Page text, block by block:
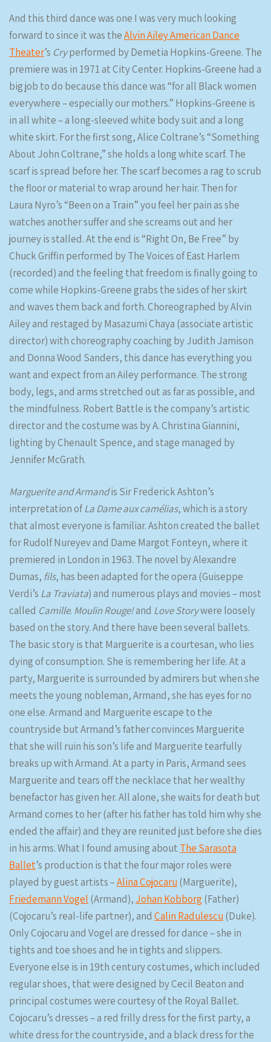
And this third dance was one I was very much looking
forward to since it was theAlvin Ailey American Dance
Theater’s Cryperformed by Demetia Hopkins-Greene. The
premiere was in 1971 at City Center. Hopkins-Greene had a
big job to do because this dance was “for all Black women
everywhere – especially our mothers.” Hopkins-Greene is
in all white – a long-sleeved white body suit and a long
white skirt. For the first song, Alice Coltrane’s “Something
About John Coltrane,” she holds a long white scarf. The
scarf is spread before her. The scarf becomes a rag to scrub
the floor or material to wrap around her hair. Then for
Laura Nyro’s “Been on a Train” you feel her pain as she
watches another suffer and she screams out and her
journey is stalled. At the end is “Right On, Be Free” by
Chuck Griffin performed by The Voices of East Harlem
(recorded) and the feeling that freedom is finally going to
come while Hopkins-Greene grabs the sides of her skirt
and waves them back and forth. Choreographed by Alvin
Ailey and restaged by Masazumi Chaya (associate artistic
director) with choreography coaching by Judith Jamison
and Donna Wood Sanders, this dance has everything you
want and expect from an Ailey performance. The strong
body, legs, and arms stretched out as far as possible, and
the mindfulness. Robert Battle is the company’s artistic
director and the costume was by A. Christina Giannini,
lighting by Chenault Spence, and stage managed by
Jennifer McGrath.
Marguerite and Armandis Sir Frederick Ashton’s
interpretation ofLa Dame aux camélias, which is a story
that almost everyone is familiar. Ashton created the ballet
for Rudolf Nureyev and Dame Margot Fonteyn, where it
premiered in London in 1963. The novel by Alexandre
Dumas, fils, has been adapted for the opera (Guiseppe
Verdi’s La Traviata) and numerous plays and movies – most
called Camille. Moulin Rouge!and Love Storywere loosely
based on the story. And there have been several ballets.
The basic story is that Marguerite is a courtesan, who lies
dying of consumption. She is remembering her life. At a
party, Marguerite is surrounded by admirers but when she
meets the young nobleman, Armand, she has eyes for no
one else. Armand and Marguerite escape to the
countryside but Armand’s father convinces Marguerite
that she will ruin his son’s life and Marguerite tearfully
breaks up with Armand. At a party in Paris, Armand sees
Marguerite and tears off the necklace that her wealthy
benefactor has given her. All alone, she waits for death but
Armand comes to her (after his father has told him why she
ended the affair) and they are reunited just before she dies
in his arms. What I found amusing about The Sarasota
Ballet’s production is that the four major roles were
played by guest artists –Alina Cojocaru (Marguerite),
Friedemann Vogel (Armand), Johan Kobborg (Father)
(Cojocaru’s real-life partner), and Calin Radulescu (Duke).
Only Cojocaru and Vogel are dressed for dance – she in
tights and toe shoes and he in tights and slippers.
Everyone else is in 19th century costumes, which included
regular shoes, that were designed by Cecil Beaton and
principal costumes were courtesy of the Royal Ballet.
Cojocaru’s dresses – a red frilly dress for the first party, a
white dress for the countryside, and a black dress for the